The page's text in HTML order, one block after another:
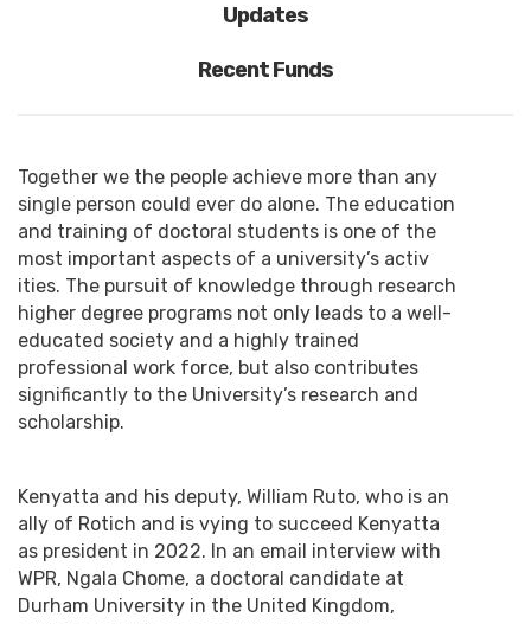
Updates
Recent Funds
Together we the people achieve more than any
single person could ever do alone. The education
and training of doctoral students is one of the
most important aspects of a university’s activ
ities. The pursuit of knowledge through research
higher degree programs not only leads to a well-
educated society and a highly trained
professional work force, but also contributes
significantly to the University’s research and
scholarship.
Kenyatta and his deputy, William Ruto, who is an
ally of Rotich and is vying to succeed Kenyatta
as president in 2022. In an email interview with
WPR, Ngala Chome, a doctoral candidate at
Durham University in the United Kingdom,